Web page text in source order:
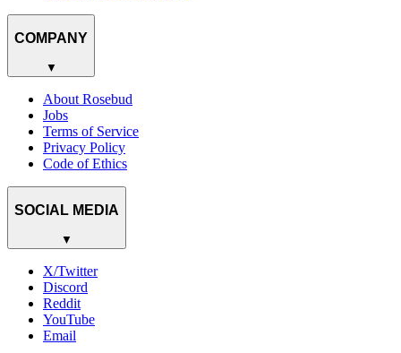
COMPANY
▼
About Rosebud
Jobs
Terms of Service
Privacy Policy
Code of Ethics
SOCIAL MEDIA
▼
X/Twitter
Discord
Reddit
YouTube
Email